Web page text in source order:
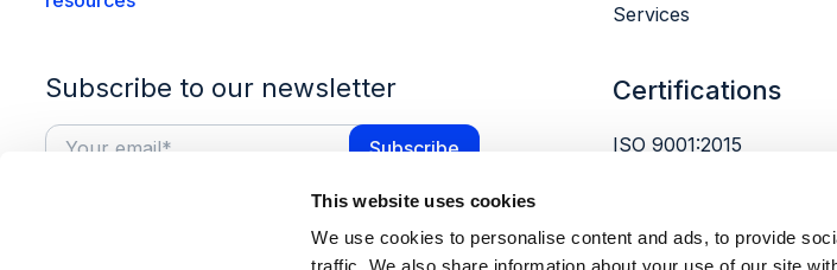
This website uses cookies
We use cookies to personalise content and ads, to provide
Subscribe to our newsletter
Services
Certifications
ISO 9001:2015
ISO 45001:2018